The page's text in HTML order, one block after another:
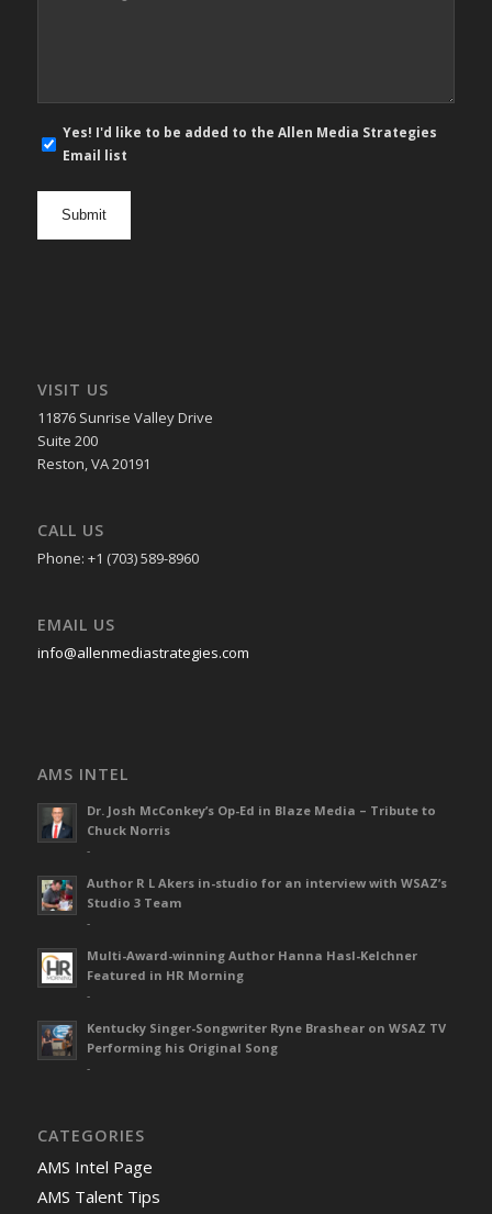
mail
Yes! I'd like to be added to the Allen Media Strategies
Email list
VISIT US
11876 Sunrise Valley Drive
Suite 200
Reston, VA 20191
CALL US
Phone: +1 (703) 589-8960
EMAIL US
info@allenmediastrategies.com
AMS INTEL
Dr. Josh McConkey’s Op-Ed in Blaze Media – Tribute to
Chuck Norris
-
Author R L Akers in-studio for an interview with WSAZ’s
Studio 3 Team
-
Multi-Award-winning Author Hanna Hasl-Kelchner
Featured in HR Morning
-
Kentucky Singer-Songwriter Ryne Brashear on WSAZ TV
Performing his Original Song
-
CATEGORIES
AMS Intel Page
AMS Talent Tips